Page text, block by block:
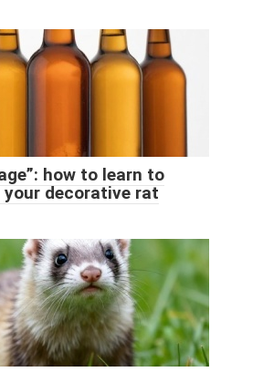
how to learn to
decorative rat